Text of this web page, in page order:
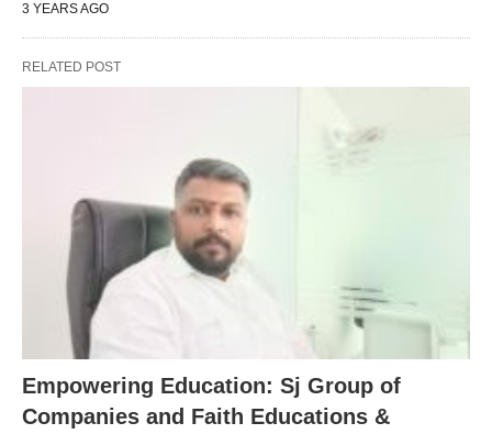
3 YEARS AGO
RELATED POST
Empowering Education: Sj Group of
Companies and Faith Educations &